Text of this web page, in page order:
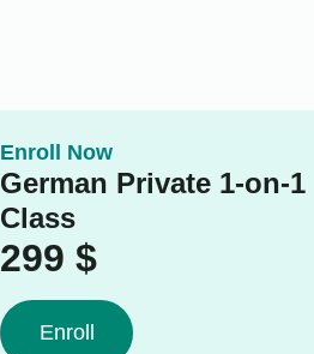
Enroll Now
German Private 1-on-1
Class
299 $
Enroll